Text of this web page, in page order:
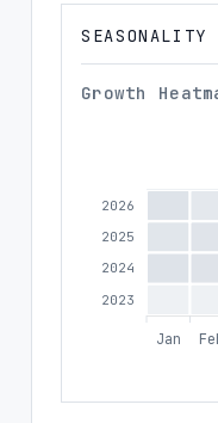
SEASONALITY
Growth
2026
2025
2024
2023
Jan